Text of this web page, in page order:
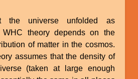
the universe unfolded as
theory depends on the
of matter in the cosmos.
assumes that the density of
(taken at large enough